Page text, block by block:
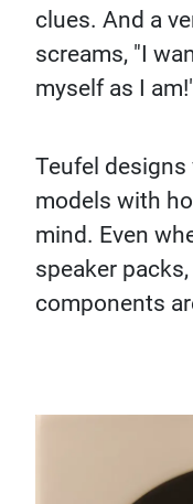
clues. And a
screams, "I
myself as I
Teufel
models with
mind. Even
speaker
components